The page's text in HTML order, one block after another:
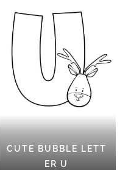
CUTE BUBBLE LETT
ER U